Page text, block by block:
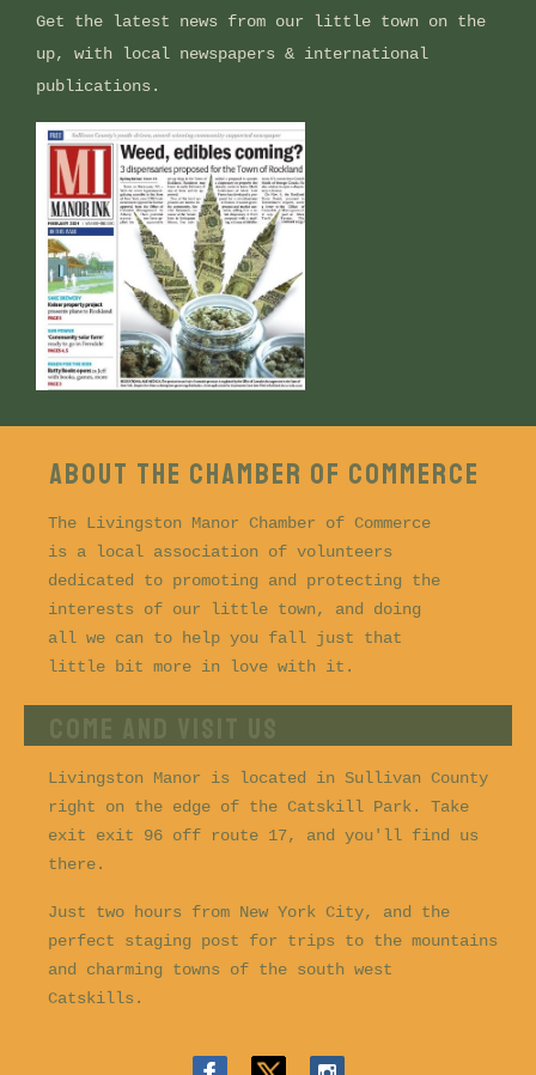
Get the latest news from our little town on the
up, with local newspapers & international
publications.
ABOUT THE CHAMBER OF COMMERCE
The Livingston Manor Chamber of Commerce
is a local association of volunteers
dedicated to promoting and protecting the
interests of our little town, and doing
all we can to help you fall just that
little bit more in love with it.
Livingston Manor is located in Sullivan County
right on the edge of the Catskill Park. Take
exit exit 96 off route 17, and you'll find us
there.
Just two hours from New York City, and the
perfect staging post for trips to the mountains
and charming towns of the south west
Catskills.